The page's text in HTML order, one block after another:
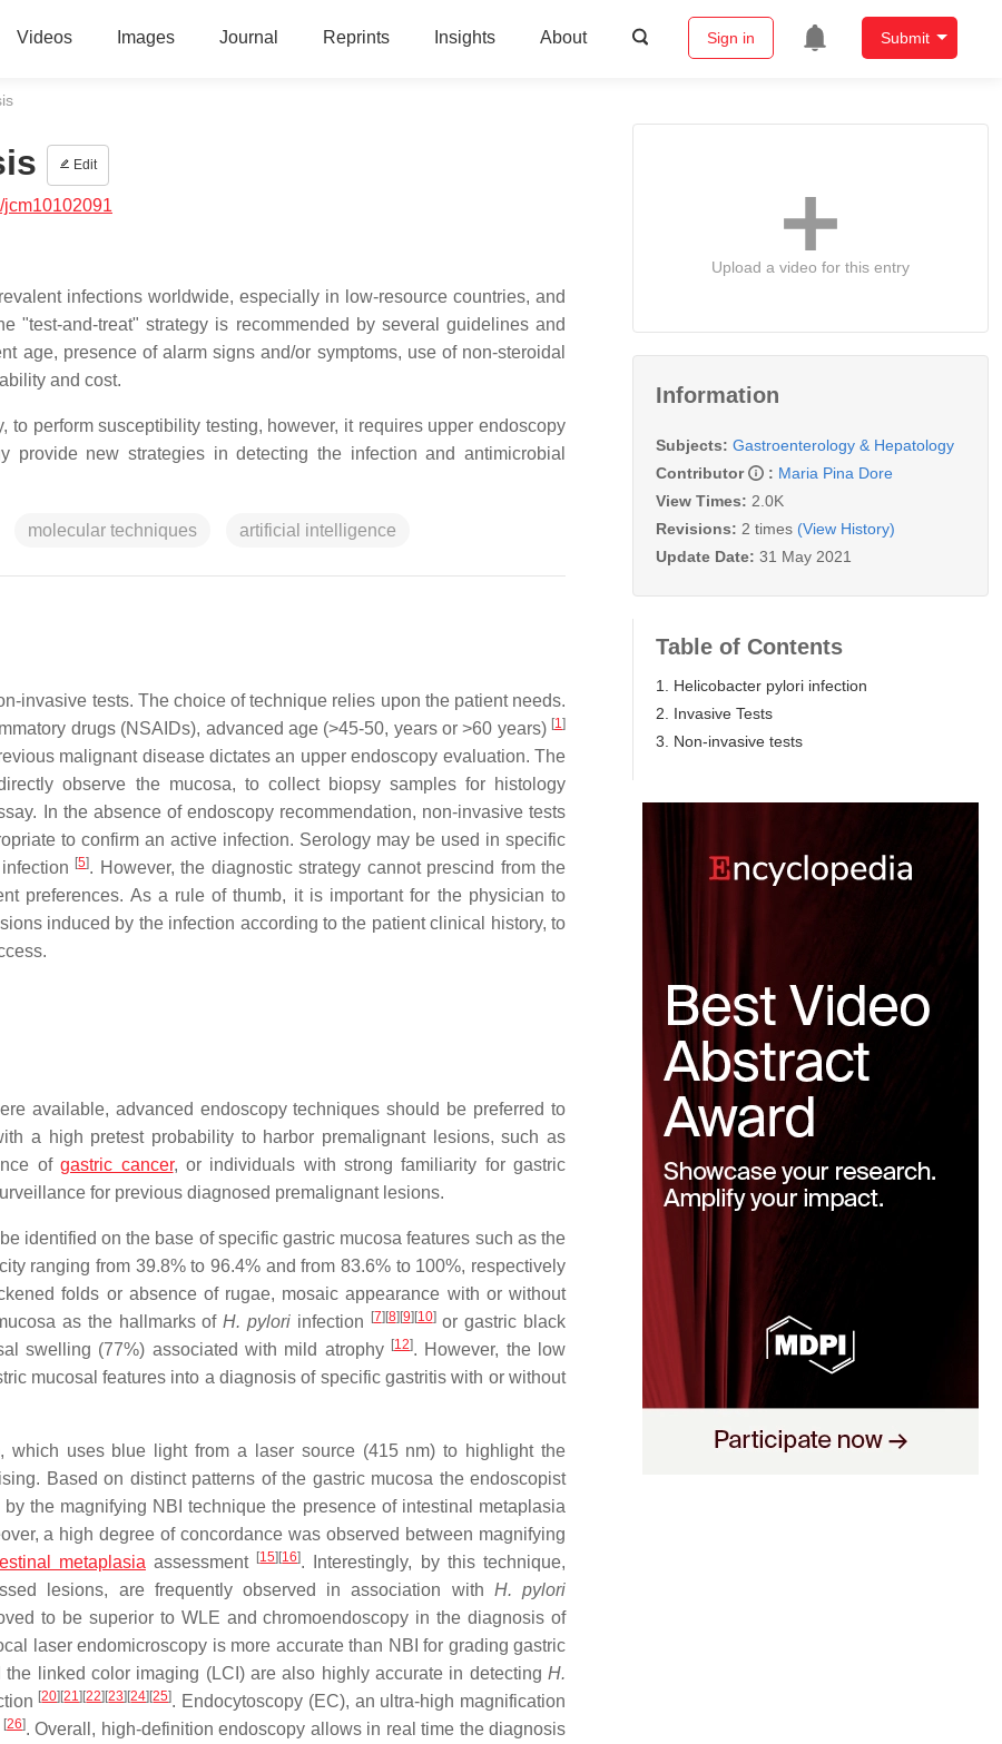
Videos Images Journal Reprints Insights About Sign in Submit
Edit
jcm10102091
infections worldwide, especially in low-resource countries, and
"test-and-treat" strategy is recommended by several guidelines and
age, presence of alarm signs and/or symptoms, use of non-steroidal
and cost.
perform susceptibility testing, however, it requires upper endoscopy
new strategies in detecting the infection and antimicrobial
molecular techniques artificial intelligence
invasive tests. The choice of technique relies upon the patient needs.
drugs (NSAIDs), advanced age (>45-50, years or >60 years) [1]
malignant disease dictates an upper endoscopy evaluation. The
observe the mucosa, to collect biopsy samples for histology
In the absence of endoscopy recommendation, non-invasive tests
to confirm an active infection. Serology may be used in specific
[5]. However, the diagnostic strategy cannot prescind from the
preferences. As a rule of thumb, it is important for the physician to
induced by the infection according to the patient clinical history, to
available, advanced endoscopy techniques should be preferred to
a high pretest probability to harbor premalignant lesions, such as
ofgastric cancer, or individuals with strong familiarity for gastric
for previous diagnosed premalignant lesions.
identified on the base of specific gastric mucosa features such as the
ranging from 39.8% to 96.4% and from 83.6% to 100%, respectively
folds or absence of rugae, mosaic appearance with or without
as the hallmarks ofH. pylori infection [7] [8] [9] [10]or gastric black
swelling (77%) associated with mild atrophy [12]. However, the low
mucosal features into a diagnosis of specific gastritis with or without
uses blue light from a laser source (415 nm) to highlight the
Based on distinct patterns of the gastric mucosa the endoscopist
by the magnifying NBI technique the presence of intestinal metaplasia
a high degree of concordance was observed between magnifying
metaplasia assessment [15] [16]. Interestingly, by this technique,
lesions, are frequently observed in association with H. pylori
to be superior to WLE and chromoendoscopy in the diagnosis of
laser endomicroscopy is more accurate than NBI for grading gastric
linked color imaging (LCI) are also highly accurate in detectingH.
[20] [21] [22] [23] [24] [25]. Endocytoscopy (EC), an ultra-high magnification
[26]. Overall, high-definition endoscopy allows in real time the diagnosis
Upload a video for this entry
Information
Subjects: Gastroenterology & Hepatology
Contributor
: Maria Pina Dore
View Times: 2.0K
Revisions: 2 times (View History)
Update Date: 31 May 2021
Table of Contents
1. Helicobacter pylori infection
2. Invasive Tests
3. Non-invasive tests